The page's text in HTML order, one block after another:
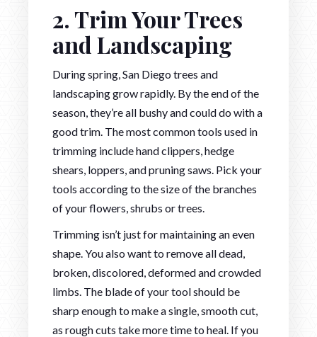
2. Trim Your Trees
and Landscaping
During spring, San Diego trees and
landscaping grow rapidly. By the end of the
season, they’re all bushy and could do with a
good trim. The most common tools used in
trimming include hand clippers, hedge
shears, loppers, and pruning saws. Pick your
tools according to the size of the branches
of your flowers, shrubs or trees.
Trimming isn’t just for maintaining an even
shape. You also want to remove all dead,
broken, discolored, deformed and crowded
limbs. The blade of your tool should be
sharp enough to make a single, smooth cut,
as rough cuts take more time to heal. If you